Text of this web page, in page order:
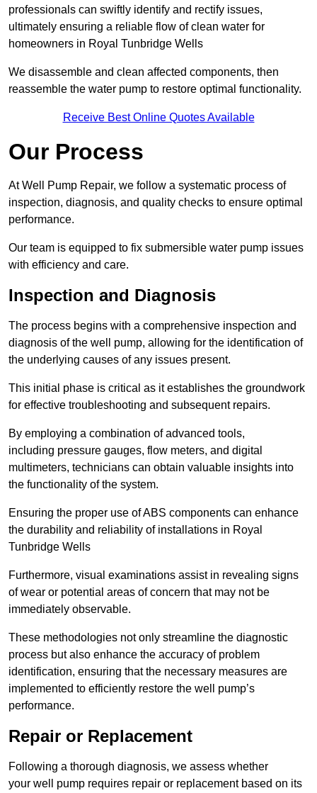
professionals can swiftly identify and rectify issues,
ultimately ensuring a reliable flow of clean water for
homeowners in Royal Tunbridge Wells
We disassemble and clean affected components, then
reassemble the water pump to restore optimal functionality.
Receive Best Online Quotes Available
Our Process
At Well Pump Repair, we follow a systematic process of
inspection, diagnosis, and quality checks to ensure optimal
performance.
Our team is equipped to fix submersible water pump issues
with efficiency and care.
Inspection and Diagnosis
The process begins with a comprehensive inspection and
diagnosis of the well pump, allowing for the identification of
the underlying causes of any issues present.
This initial phase is critical as it establishes the groundwork
for effective troubleshooting and subsequent repairs.
By employing a combination of advanced tools,
including pressure gauges, flow meters, and digital
multimeters, technicians can obtain valuable insights into
the functionality of the system.
Ensuring the proper use of ABS components can enhance
the durability and reliability of installations in Royal
Tunbridge Wells
Furthermore, visual examinations assist in revealing signs
of wear or potential areas of concern that may not be
immediately observable.
These methodologies not only streamline the diagnostic
process but also enhance the accuracy of problem
identification, ensuring that the necessary measures are
implemented to efficiently restore the well pump’s
performance.
Repair or Replacement
Following a thorough diagnosis, we assess whether
your well pump requires repair or replacement based on its